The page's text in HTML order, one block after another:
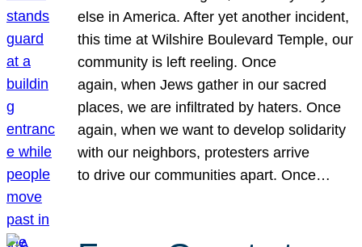
else in America. After yet another incident,
this time at Wilshire Boulevard Temple, our
community is left reeling. Once
again, when Jews gather in our sacred
places, we are infiltrated by haters. Once
again, when we want to develop solidarity
with our neighbors, protesters arrive
to drive our communities apart. Once…